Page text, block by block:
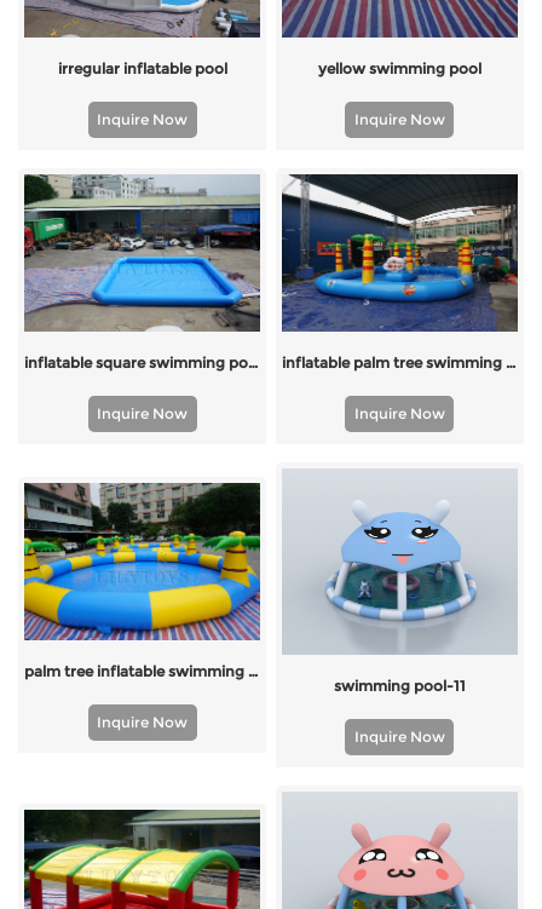
irregular inflatable pool
Inquire Now
yellow swimming pool
Inquire Now
inflatable square swimming pool
Inquire Now
inflatable palm tree swimming pool with island
Inquire Now
palm tree inflatable swimming pool
Inquire Now
swimming pool-11
Inquire Now